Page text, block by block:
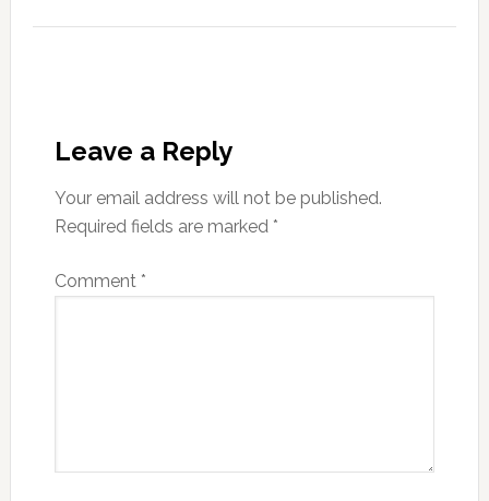
Leave a Reply
Your email address will not be published.
Required fields are marked *
Comment *